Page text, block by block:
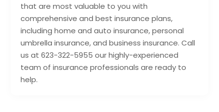
that are most valuable to you with
comprehensive and best insurance plans,
including home and auto insurance, personal
umbrella insurance, and business insurance. Call
us at 623-322-5955 our highly-experienced
team of insurance professionals are ready to
help.